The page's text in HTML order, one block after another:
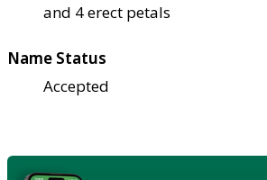
and 4 erect petals
Name Status
Accepted